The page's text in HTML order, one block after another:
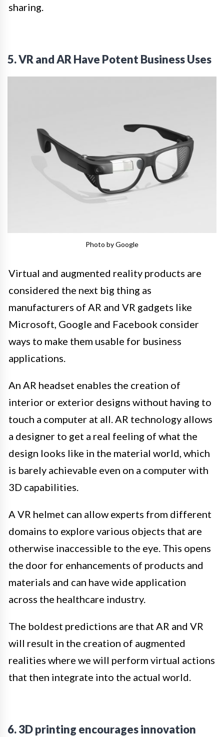
sharing.
5. VR and AR Have Potent Business Uses
Photo by Google
Virtual and augmented reality products are
considered the next big thing as
manufacturers of AR and VR gadgets like
Microsoft, Google and Facebook consider
ways to make them usable for business
applications.
An AR headset enables the creation of
interior or exterior designs without having to
touch a computer at all. AR technology allows
a designer to get a real feeling of what the
design looks like in the material world, which
is barely achievable even on a computer with
3D capabilities.
A VR helmet can allow experts from different
domains to explore various objects that are
otherwise inaccessible to the eye. This opens
the door for enhancements of products and
materials and can have wide application
across the healthcare industry.
The boldest predictions are that AR and VR
will result in the creation of augmented
realities where we will perform virtual actions
that then integrate into the actual world.
6. 3D printing encourages innovation